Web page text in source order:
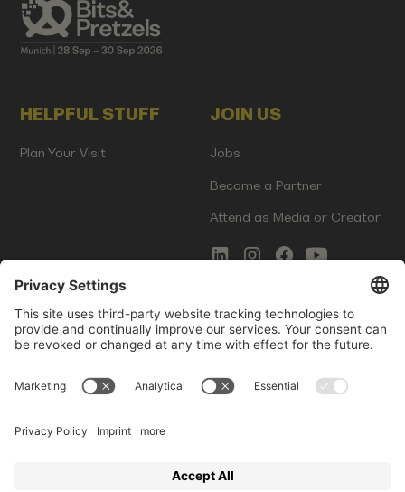
HELPFUL STUFF
Plan Your Visit
JOIN US
Jobs
Become a Partner
Attend as Media or Creator
COMMS
Newsletter Signup
Innovation Gap Report
LEGAL
Terms of Service